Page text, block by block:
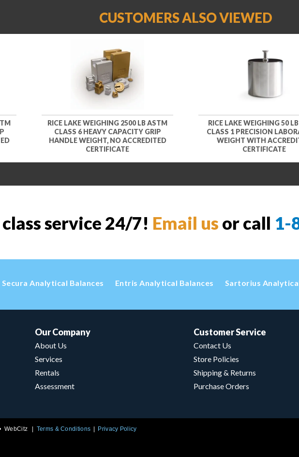
CUSTOMERS ALSO VIEWED
RICE LAKE WEIGHING 2500 LB ASTM
CLASS 6 HEAVY CAPACITY GRIP
HANDLE WEIGHT, NO ACCREDITED
CERTIFICATE
RICE LAKE WEIGHING 50
CLASS 1 PRECISION
WEIGHT WITH
CERTIFICATE
service 24/7! Email us or call 1-
Secura Analytical Balances Entris Analytical Balances Sartorius
Our Company
About Us
Services
Rentals
Assessment
Customer Service
Contact Us
Store Policies
Shipping & Returns
Purchase Orders
WebCitz Terms & Conditions Privacy Policy